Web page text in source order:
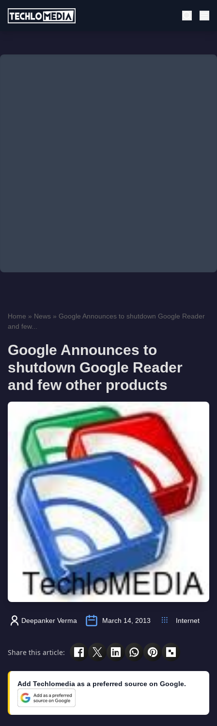
Home » News » Google Announces to shutdown Google Reader
and few...
Google Announces to
shutdown Google Reader
and few other products
Deepanker Verma March 14, 2013 Internet
Share this article:
Add Techlomedia as a preferred source on Google.